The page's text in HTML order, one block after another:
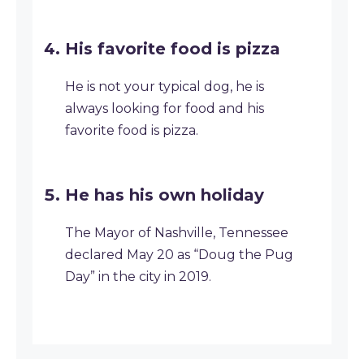
His favorite food is pizza
He is not your typical dog, he is
always looking for food and his
favorite food is pizza.
He has his own holiday
The Mayor of Nashville, Tennessee
declared May 20 as “Doug the Pug
Day” in the city in 2019.